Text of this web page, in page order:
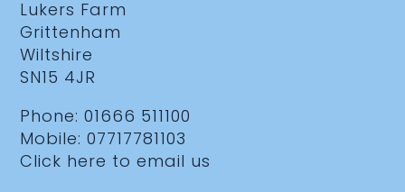
Lukers Farm
Grittenham
Wiltshire
SN15 4JR
Phone:01666 511100
Mobile:07717781103
Click here to email us